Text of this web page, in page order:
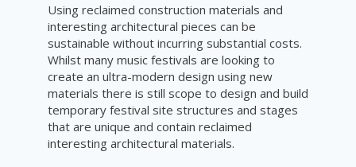
Using reclaimed construction materials and
interesting architectural pieces can be
sustainable without incurring substantial costs.
Whilst many music festivals are looking to
create an ultra-modern design using new
materials there is still scope to design and build
temporary festival site structures and stages
that are unique and contain reclaimed
interesting architectural materials.